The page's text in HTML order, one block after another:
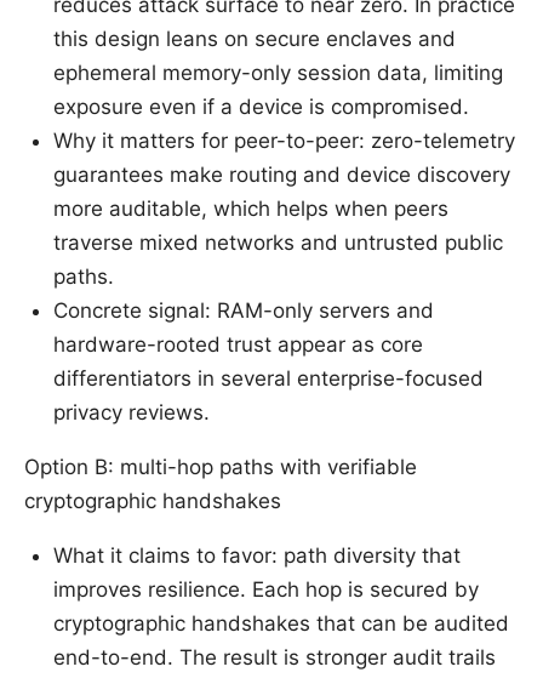
reduces attack surface to near zero. In practice
this design leans on secure enclaves and
ephemeral memory-only session data, limiting
exposure even if a device is compromised.
Why it matters for peer-to-peer: zero-telemetry
guarantees make routing and device discovery
more auditable, which helps when peers
traverse mixed networks and untrusted public
paths.
Concrete signal: RAM-only servers and
hardware-rooted trust appear as core
differentiators in several enterprise-focused
privacy reviews.
Option B: multi-hop paths with verifiable
cryptographic handshakes
What it claims to favor: path diversity that
improves resilience. Each hop is secured by
cryptographic handshakes that can be audited
end-to-end. The result is stronger audit trails